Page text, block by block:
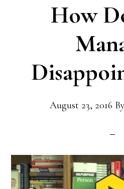
How
August 23, 2016